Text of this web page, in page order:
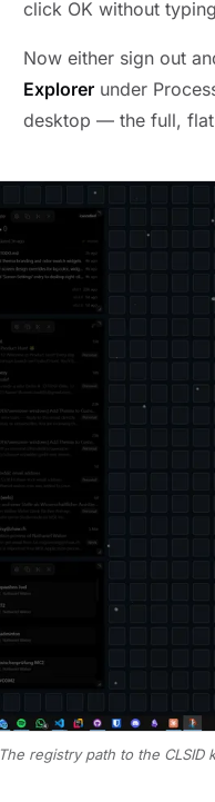
click OK without
Now either sign out
Explorer under
desktop — the full, flat
The registry path to the